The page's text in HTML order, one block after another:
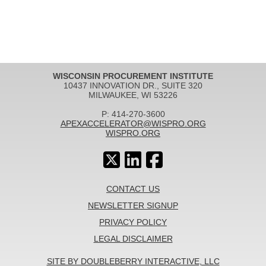
WISCONSIN PROCUREMENT INSTITUTE
10437 INNOVATION DR., SUITE 320
MILWAUKEE, WI 53226
P: 414-270-3600
APEXACCELERATOR@WISPRO.ORG
WISPRO.ORG
CONTACT US
NEWSLETTER SIGNUP
PRIVACY POLICY
LEGAL DISCLAIMER
SITE BY DOUBLEBERRY INTERACTIVE, LLC